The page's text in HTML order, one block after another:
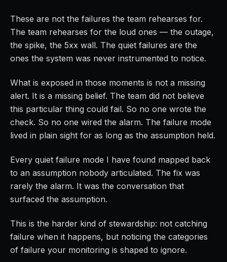
These are not the failures the team rehearses for.
The team rehearses for the loud ones — the outage,
the spike, the 5xx wall. The quiet failures are the
ones the system was never instrumented to notice.
What is exposed in those moments is not a missing
alert. It is a missing belief. The team did not believe
this particular thing could fail. So no one wrote the
check. So no one wired the alarm. The failure mode
lived in plain sight for as long as the assumption held.
Every quiet failure mode I have found mapped back
to an assumption nobody articulated. The fix was
rarely the alarm. It was the conversation that
surfaced the assumption.
This is the harder kind of stewardship: not catching
failure when it happens, but noticing the categories
of failure your monitoring is shaped to ignore.